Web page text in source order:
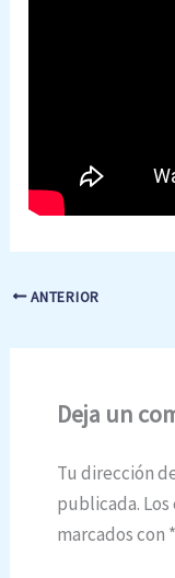
ANTERIOR
Deja un
Tu dirección
publicada.
marcados con *